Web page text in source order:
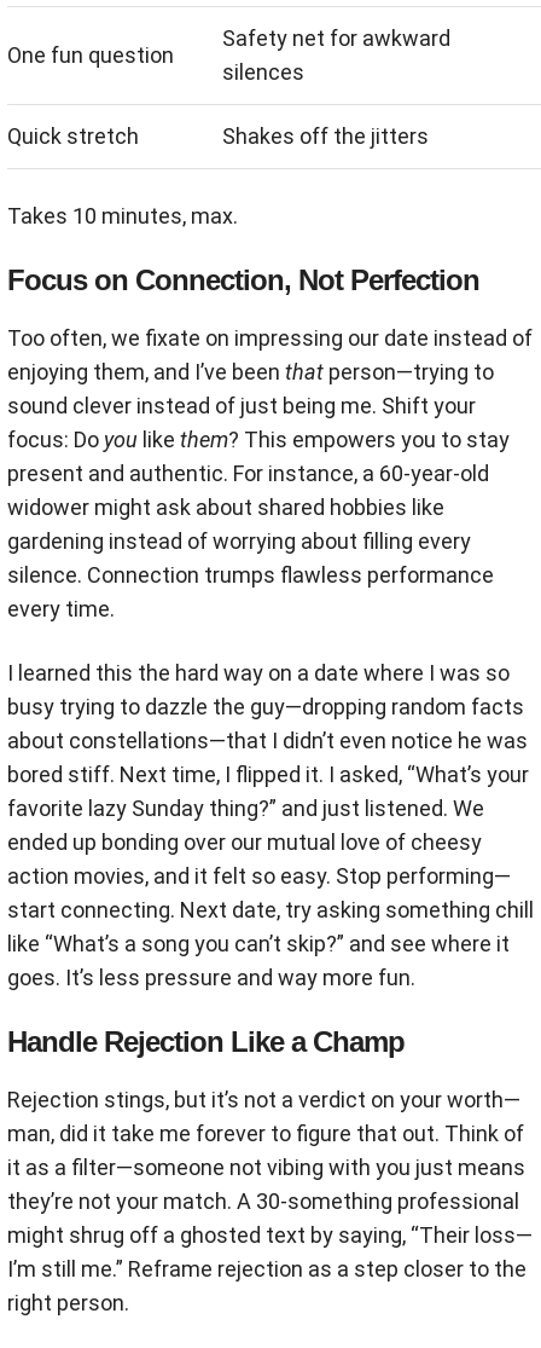
One fun question
Safety net for awkward
silences
Quick stretch Shakes off the jitters
Takes 10 minutes, max.
Focus on Connection, Not Perfection
Too often, we fixate on impressing our date instead of
enjoying them, and I’ve been that person—trying to
sound clever instead of just being me. Shift your
focus: Do you like them? This empowers you to stay
present and authentic. For instance, a 60-year-old
widower might ask about shared hobbies like
gardening instead of worrying about filling every
silence. Connection trumps flawless performance
every time.
I learned this the hard way on a date where I was so
busy trying to dazzle the guy—dropping random facts
about constellations—that I didn’t even notice he was
bored stiff. Next time, I flipped it. I asked, “What’s your
favorite lazy Sunday thing?” and just listened. We
ended up bonding over our mutual love of cheesy
action movies, and it felt so easy. Stop performing—
start connecting. Next date, try asking something chill
like “What’s a song you can’t skip?” and see where it
goes. It’s less pressure and way more fun.
Handle Rejection Like a Champ
Rejection stings, but it’s not a verdict on your worth—
man, did it take me forever to figure that out. Think of
it as a filter—someone not vibing with you just means
they’re not your match. A 30-something professional
might shrug off a ghosted text by saying, “Their loss—
I’m still me.” Reframe rejection as a step closer to the
right person.